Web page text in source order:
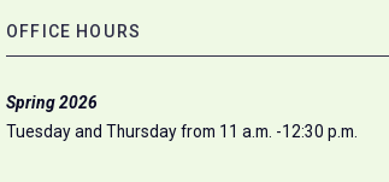
OFFICE HOURS
Spring 2026
Tuesday and Thursday from 11 a.m. -12:30 p.m.